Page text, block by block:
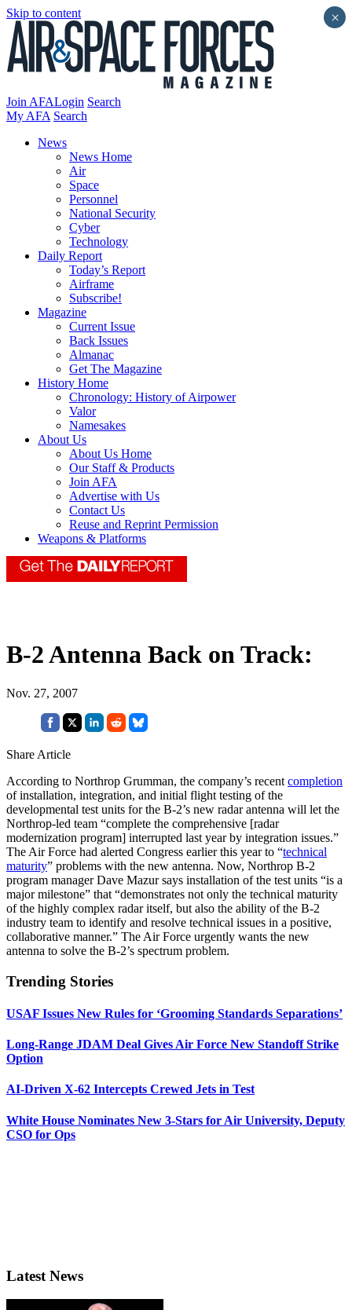
Skip to content
Join AFALogin Search
My AFA Search
News
News Home
Air
Space
Personnel
National Security
Cyber
Technology
Daily Report
Today’s Report
Airframe
Subscribe!
Magazine
Current Issue
Back Issues
Almanac
Get The Magazine
History Home
Chronology: History of Airpower
Valor
Namesakes
About Us
About Us Home
Our Staff & Products
Join AFA
Advertise with Us
Contact Us
Reuse and Reprint Permission
Weapons & Platforms
B-2 Antenna Back on Track:
Nov. 27, 2007
Share Article
According to Northrop Grumman, the company’s recent completion
of installation, integration, and initial flight testing of the
developmental test units for the B-2’s new radar antenna will let the
Northrop-led team “complete the comprehensive [radar
modernization program] interrupted last year by integration issues.”
The Air Force had alerted Congress earlier this year to “technical
maturity” problems with the new antenna. Now, Northrop B-2
program manager Dave Mazur says installation of the test units “is a
major milestone” that “demonstrates not only the technical maturity
of the highly complex radar itself, but also the ability of the B-2
industry team to identify and resolve technical issues in a positive,
collaborative manner.” The Air Force urgently wants the new
antenna to solve the B-2’s spectrum problem.
Trending Stories
USAF Issues New Rules for ‘Grooming Standards Separations’
Long-Range JDAM Deal Gives Air Force New Standoff Strike
Option
AI-Driven X-62 Intercepts Crewed Jets in Test
White House Nominates New 3-Stars for Air University, Deputy
CSO for Ops
Latest News
×